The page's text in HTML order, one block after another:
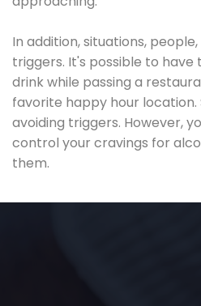
In addition, situations,
triggers. It's possible to have
drink while passing a
favorite happy hour
avoiding triggers. However,
control your cravings for
them.